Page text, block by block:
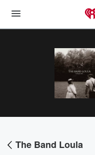
The Band Loula